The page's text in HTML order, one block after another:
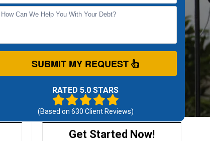
SUBMIT MY REQUEST
RATED 5.0 STARS
(Based on 630 Client Reviews)
Get Started Now!